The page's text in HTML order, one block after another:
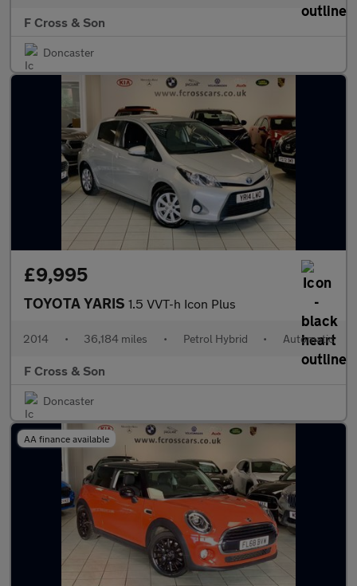
F Cross & Son
Doncaster
£9,995
TOYOTA YARIS 1.5 VVT-h Icon Plus
2014 • 36,184 miles • Petrol Hybrid • Automatic
F Cross & Son
Doncaster
AA finance available